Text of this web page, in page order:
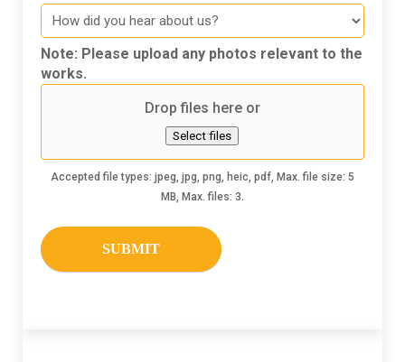
How
did
you
hear
about
Note: Please upload any photos relevant to the
works.
Drop files here or
Select files
Accepted file types: jpeg, jpg, png, heic, pdf, Max. file size: 5
MB, Max. files: 3.